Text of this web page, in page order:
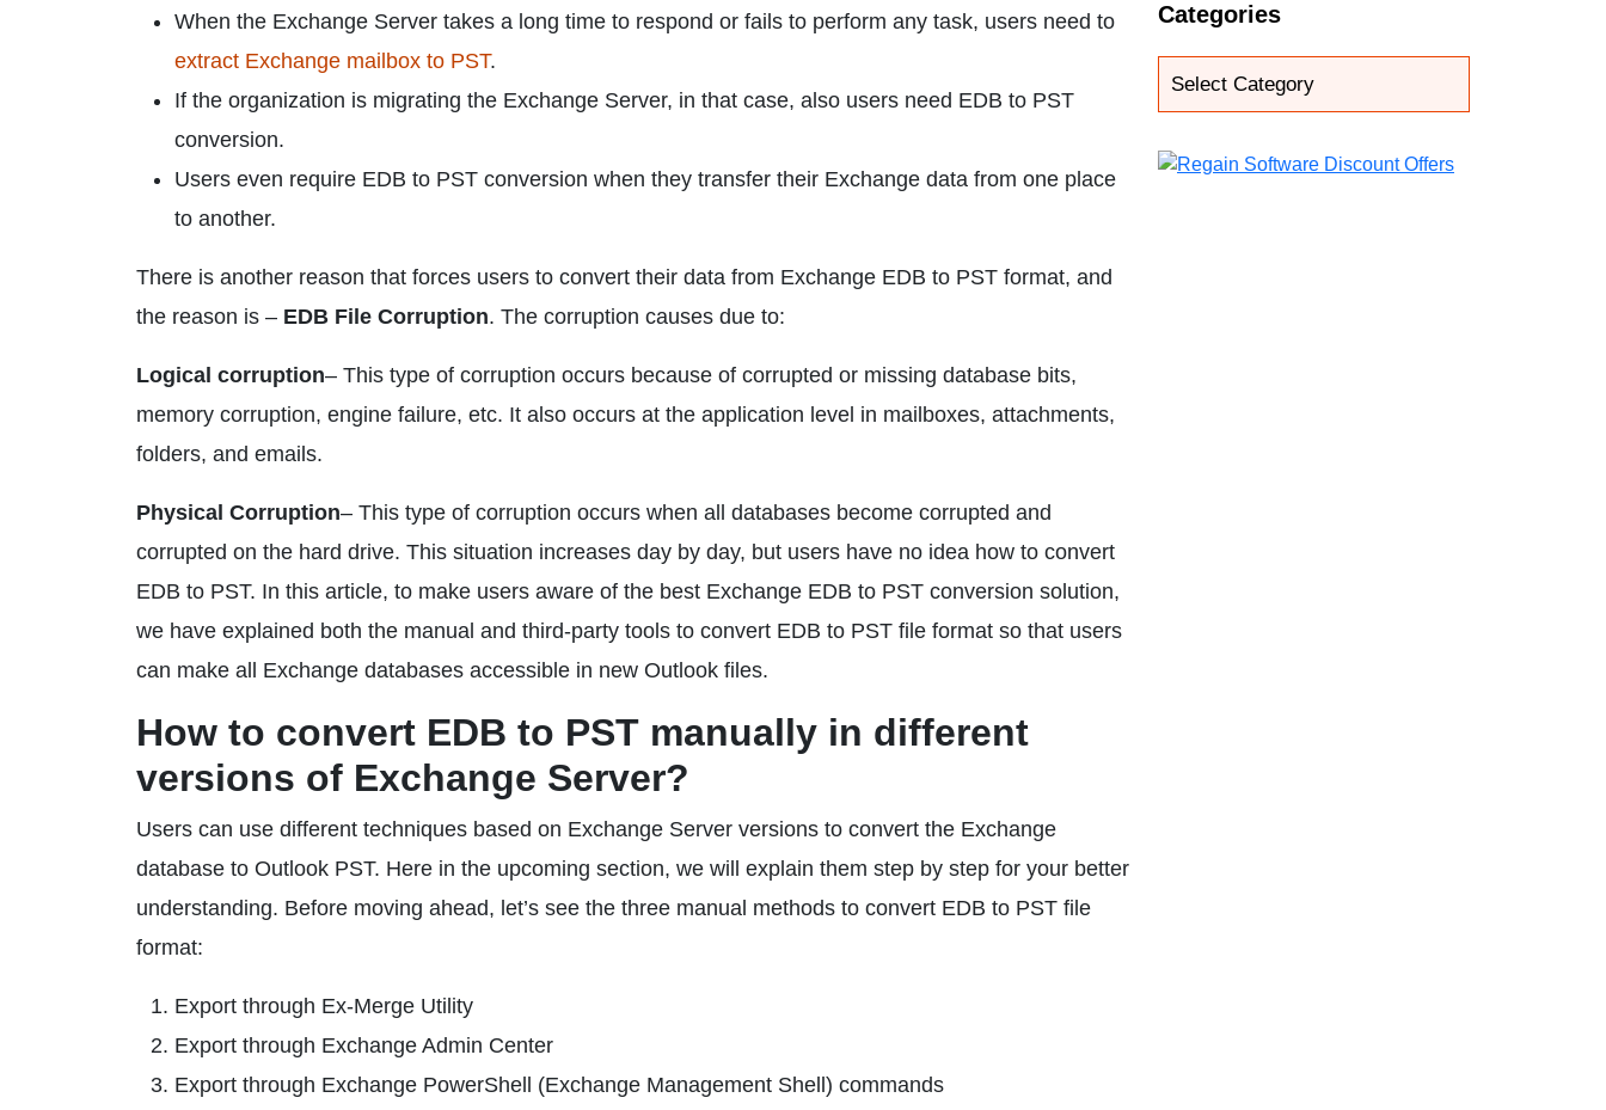
When the Exchange Server takes a long time to respond or fails to perform any task, users need to
extract Exchange mailbox to PST.
If the organization is migrating the Exchange Server, in that case, also users need EDB to PST
conversion.
Users even require EDB to PST conversion when they transfer their Exchange data from one place
to another.
There is another reason that forces users to convert their data from Exchange EDB to PST format, and
the reason is – EDB File Corruption. The corruption causes due to:
Logical corruption– This type of corruption occurs because of corrupted or missing database bits,
memory corruption, engine failure, etc. It also occurs at the application level in mailboxes, attachments,
folders, and emails.
Physical Corruption– This type of corruption occurs when all databases become corrupted and
corrupted on the hard drive. This situation increases day by day, but users have no idea how to convert
EDB to PST. In this article, to make users aware of the best Exchange EDB to PST conversion solution,
we have explained both the manual and third-party tools to convert EDB to PST file format so that users
can make all Exchange databases accessible in new Outlook files.
How to convert EDB to PST manually in different
versions of Exchange Server?
Users can use different techniques based on Exchange Server versions to convert the Exchange
database to Outlook PST. Here in the upcoming section, we will explain them step by step for your better
understanding. Before moving ahead, let’s see the three manual methods to convert EDB to PST file
format:
Export through Ex-Merge Utility
Export through Exchange Admin Center
Export through Exchange PowerShell (Exchange Management Shell) commands
Categories